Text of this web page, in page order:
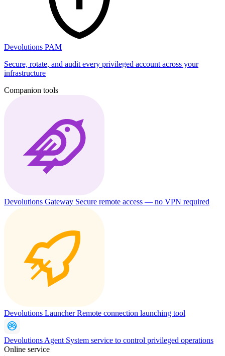
Devolutions PAM
Secure, rotate, and audit every privileged account across your
infrastructure
Companion tools
Devolutions Gateway Secure remote access — no VPN required
Devolutions LauncherRemote connection launching tool
Devolutions Agent System service to control privileged operations
Online service